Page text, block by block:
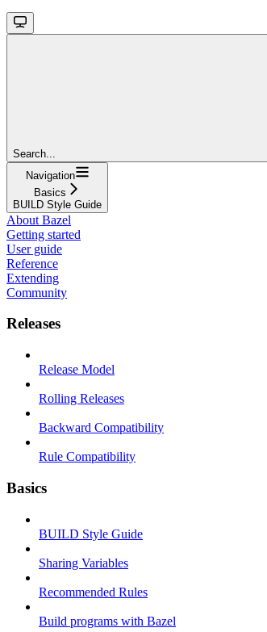
Search...
Navigation
Basics
BUILD Style Guide
About Bazel
Getting started
User guide
Reference
Extending
Community
Releases
Release Model
Rolling Releases
Backward Compatibility
Rule Compatibility
Basics
BUILD Style Guide
Sharing Variables
Recommended Rules
Build programs with Bazel